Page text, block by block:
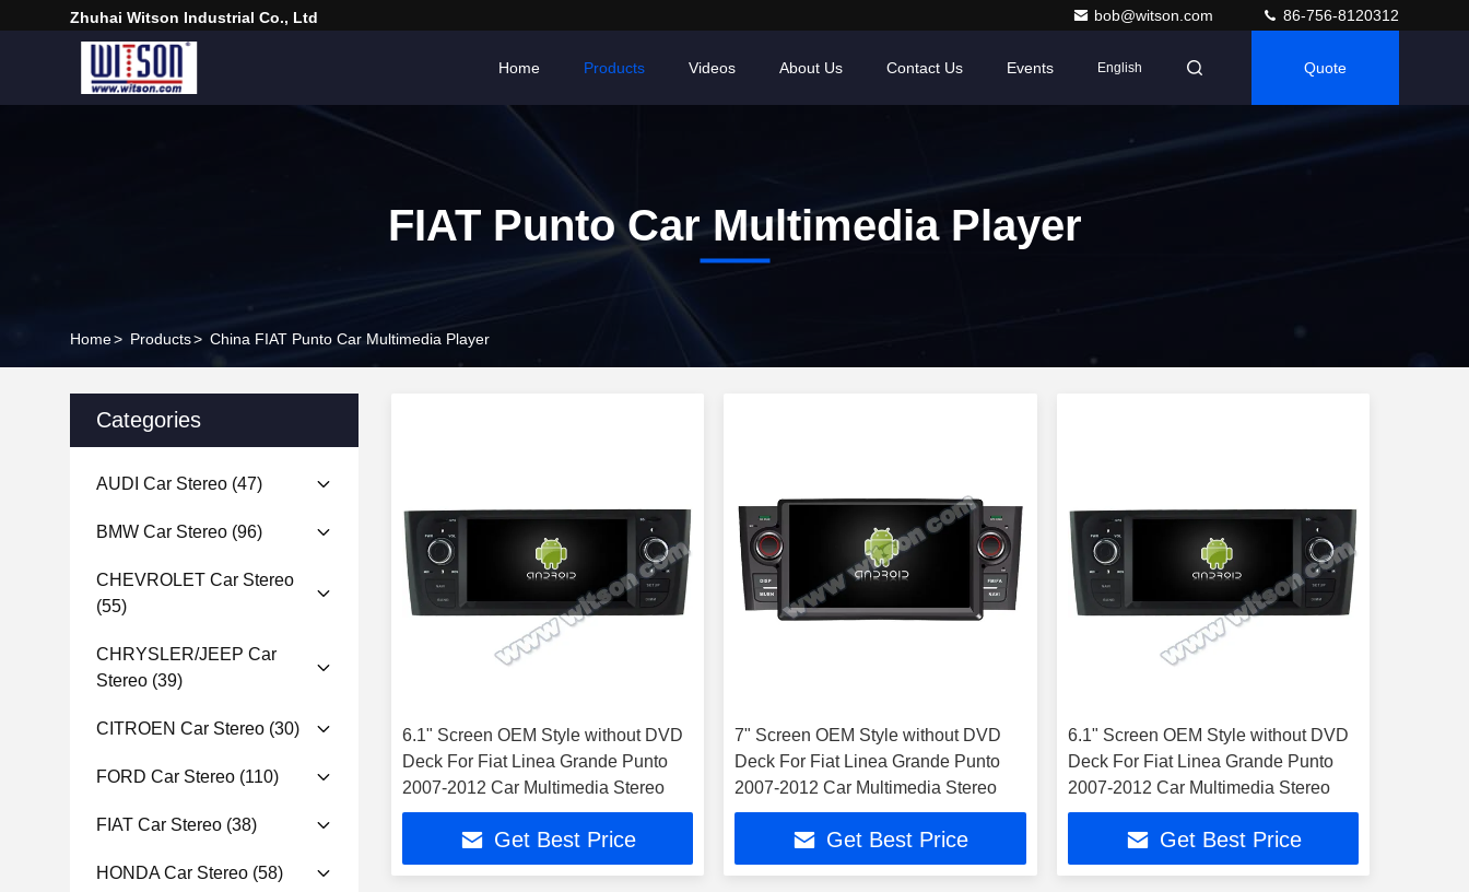
Zhuhai Witson Industrial Co., Ltd bob@witson.com 86-756-8120312
Home Products Videos About Us Contact Us Events English Quote
FIAT Punto Car Multimedia Player
Home> Products> China FIAT Punto Car Multimedia Player
Categories
AUDI Car Stereo (47)
BMW Car Stereo (96)
CHEVROLET Car Stereo
(55)
CHRYSLER/JEEP Car
Stereo (39)
CITROEN Car Stereo (30)
FORD Car Stereo (110)
FIAT Car Stereo (38)
HONDA Car Stereo (58)
6.1" Screen OEM Style without DVD
Deck For Fiat Linea Grande Punto
2007-2012 Car Multimedia Stereo
Get Best Price
7" Screen OEM Style without DVD
Deck For Fiat Linea Grande Punto
2007-2012 Car Multimedia Stereo
Get Best Price
6.1" Screen OEM Style without DVD
Deck For Fiat Linea Grande Punto
2007-2012 Car Multimedia Stereo
Get Best Price